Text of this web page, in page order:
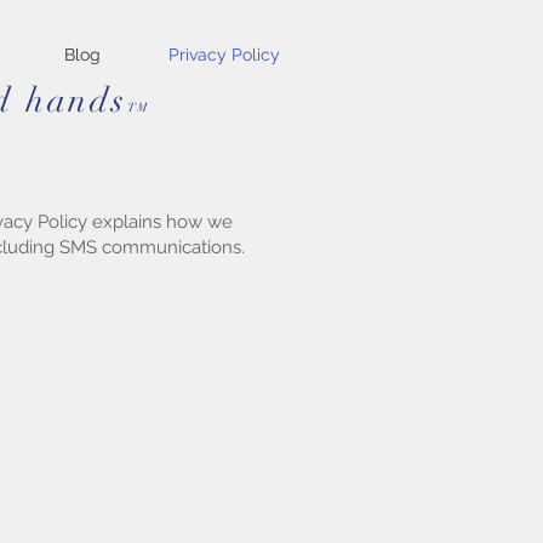
Blog Privacy Policy
hands TM
Policy explains how we
SMS communications.